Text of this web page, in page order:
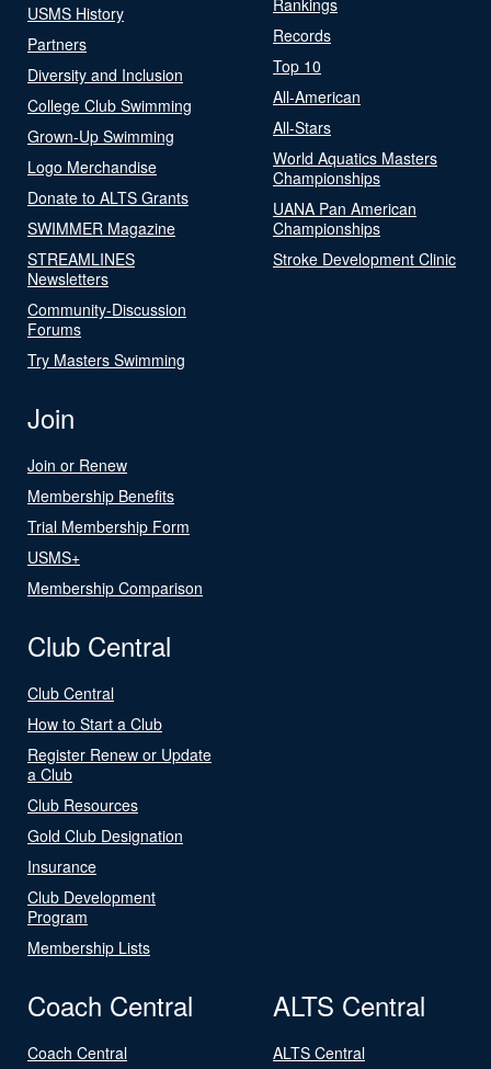
USMS History
Partners
Diversity and Inclusion
College Club Swimming
Grown-Up Swimming
Logo Merchandise
Donate to ALTS Grants
SWIMMER Magazine
STREAMLINES
Newsletters
Community-Discussion
Forums
Try Masters Swimming
Records
Top 10
All-American
All-Stars
World Aquatics Masters
Championships
UANA Pan American
Championships
Stroke Development Clinic
Join
Join or Renew
Membership Benefits
Trial Membership Form
USMS+
Membership Comparison
Club Central
Club Central
How to Start a Club
Register Renew or Update
a Club
Club Resources
Gold Club Designation
Insurance
Club Development
Program
Membership Lists
Coach Central
Coach Central
ALTS Central
ALTS Central